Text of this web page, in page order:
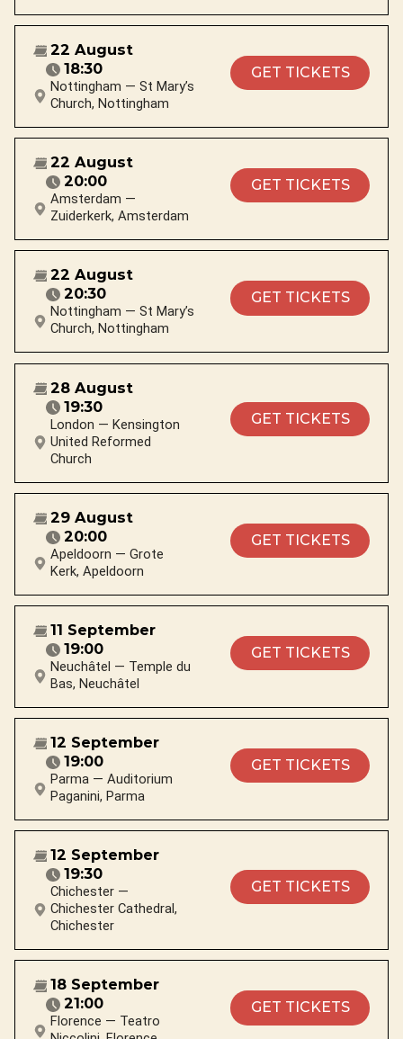
22 August
18:30
Nottingham — St Mary’s
Church, Nottingham
GET TICKETS
22 August
20:00
Amsterdam —
Zuiderkerk, Amsterdam
GET TICKETS
22 August
20:30
Nottingham — St Mary’s
Church, Nottingham
GET TICKETS
28 August
19:30
London — Kensington
United Reformed
Church
GET TICKETS
29 August
20:00
Apeldoorn — Grote
Kerk, Apeldoorn
GET TICKETS
11 September
19:00
Neuchâtel — Temple du
Bas, Neuchâtel
GET TICKETS
12 September
19:00
Parma — Auditorium
Paganini, Parma
GET TICKETS
12 September
19:30
Chichester —
Chichester Cathedral,
Chichester
GET TICKETS
18 September
21:00
Florence — Teatro
GET TICKETS